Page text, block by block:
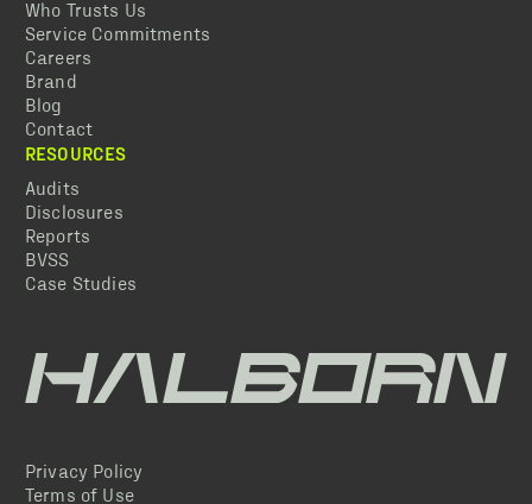
Who Trusts Us
Service Commitments
Careers
Brand
Blog
Contact
RESOURCES
Audits
Disclosures
Reports
BVSS
Case Studies
Privacy Policy
Terms of Use